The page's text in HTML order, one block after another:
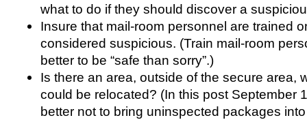
what to do if they should discover a
Insure that mail-room personnel are trained
considered suspicious. (Train mail-room
better to be “safe than sorry”.)
Is there an area, outside of the secure area,
could be relocated? (In this post September
better not to bring uninspected packages